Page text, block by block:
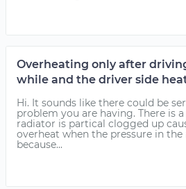
Overheating only after
while and the driver side
Hi. It sounds like there could be
problem you are having. There is
radiator is partical clogged up
overheat when the pressure in
because...